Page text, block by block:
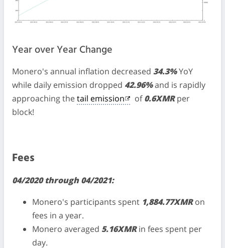
Year over Year Change
Monero's annual inflation decreased 34.3%YoY
while daily emission dropped 42.96%and is rapidly
approaching thetail emission of0.6XMRper
block!
Fees
04/2020 through 04/2021:
Monero's participants spent 1,884.77XMRon
fees in a year.
Monero averaged 5.16XMRin fees spent per
day.